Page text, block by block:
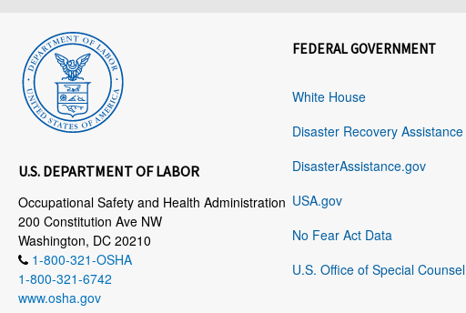
U.S. DEPARTMENT OF LABOR
Occupational Safety and Health Administration
200 Constitution Ave NW
Washington, DC 20210
1-800-321-OSHA
1-800-321-6742
www.osha.gov
FEDERAL GOVERNMENT
White House
Disaster Recovery Assistance
DisasterAssistance.gov
USA.gov
No Fear Act Data
U.S. Office of Special Counsel